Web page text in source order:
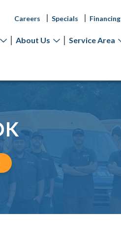
Careers Specials Financing
About Us Service Area